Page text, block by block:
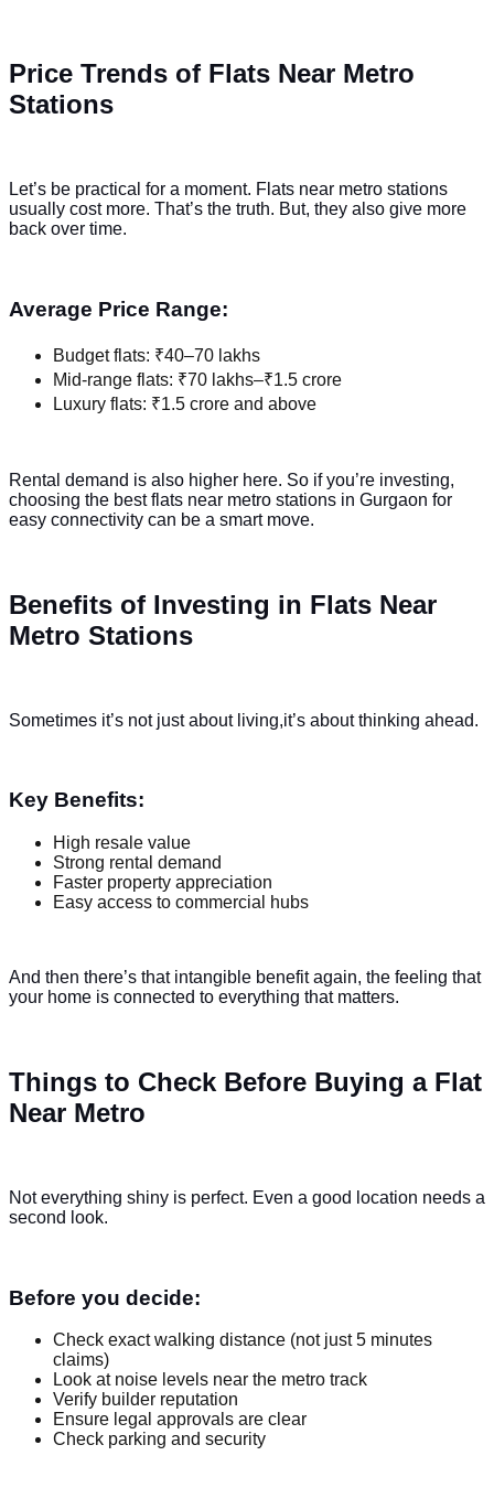
Price Trends of Flats Near Metro
Stations
Let’s be practical for a moment. Flats near metro stations
usually cost more. That’s the truth. But, they also give more
back over time.
Average Price Range:
Budget flats: ₹40–70 lakhs
Mid-range flats: ₹70 lakhs–₹1.5 crore
Luxury flats: ₹1.5 crore and above
Rental demand is also higher here. So if you’re investing,
choosing the best flats near metro stations in Gurgaon for
easy connectivity can be a smart move.
Benefits of Investing in Flats Near
Metro Stations
Sometimes it’s not just about living,it’s about thinking ahead.
Key Benefits:
High resale value
Strong rental demand
Faster property appreciation
Easy access to commercial hubs
And then there’s that intangible benefit again, the feeling that
your home is connected to everything that matters.
Things to Check Before Buying a Flat
Near Metro
Not everything shiny is perfect. Even a good location needs a
second look.
Before you decide:
Check exact walking distance (not just 5 minutes
claims)
Look at noise levels near the metro track
Verify builder reputation
Ensure legal approvals are clear
Check parking and security